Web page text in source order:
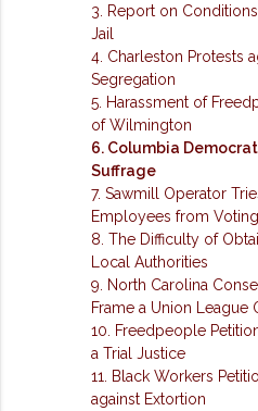
3. Report on
Jail
4. Charleston Protests
Segregation
5. Harassment of
of Wilmington
6. Columbia
Suffrage
7. Sawmill Operator
Employees from
8. The Difficulty of
Local Authorities
9. North Carolina
Frame a Union League
10. Freedpeople
a Trial Justice
11. Black Workers
against Extortion